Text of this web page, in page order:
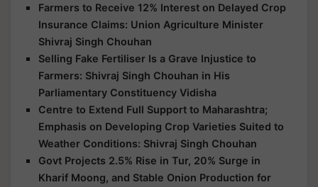
Farmers to Receive 12% Interest on Delayed Crop
Insurance Claims: Union Agriculture Minister
Shivraj Singh Chouhan
Selling Fake Fertiliser Is a Grave Injustice to
Farmers: Shivraj Singh Chouhan in His
Parliamentary Constituency Vidisha
Centre to Extend Full Support to Maharashtra;
Emphasis on Developing Crop Varieties Suited to
Weather Conditions: Shivraj Singh Chouhan
Govt Projects 2.5% Rise in Tur, 20% Surge in
Kharif Moong, and Stable Onion Production for